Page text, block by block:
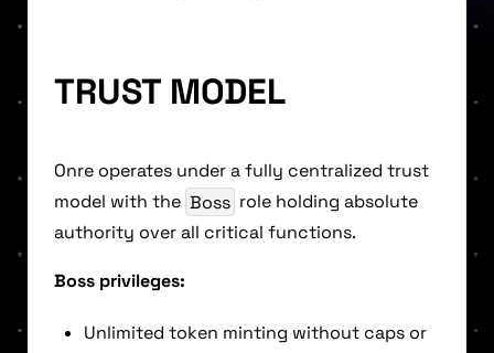
TRUST MODEL
Onre operates under a fully centralized trust
model with the Boss role holding absolute
authority over all critical functions.
Boss privileges:
Unlimited token minting without caps or